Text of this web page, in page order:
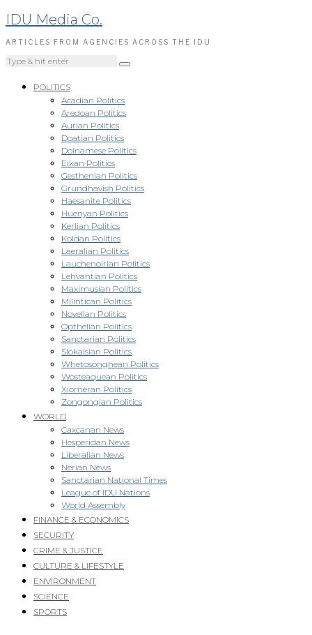
IDU Media Co.
ARTICLES FROM AGENCIES ACROSS THE IDU
POLITICS
Acadian Politics
Aredoan Politics
Aurian Politics
Doatian Politics
Doinamese Politics
Eikan Politics
Gesthenian Politics
Grundhavish Politics
Haesanite Politics
Huenyan Politics
Kerlian Politics
Koldan Politics
Laeralian Politics
Lauchenoirian Politics
Lehvantian Politics
Maximusian Politics
Milintican Politics
Novellan Politics
Opthelian Politics
Sanctarian Politics
Slokaisian Politics
Whetosonghean Politics
Wosteaquean Politics
Xiomeran Politics
Zongongian Politics
WORLD
Caxcanan News
Hesperidan News
Liberalian News
Nerian News
Sanctarian National Times
League of IDU Nations
World Assembly
FINANCE & ECONOMICS
SECURITY
CRIME & JUSTICE
CULTURE & LIFESTYLE
ENVIRONMENT
SCIENCE
SPORTS